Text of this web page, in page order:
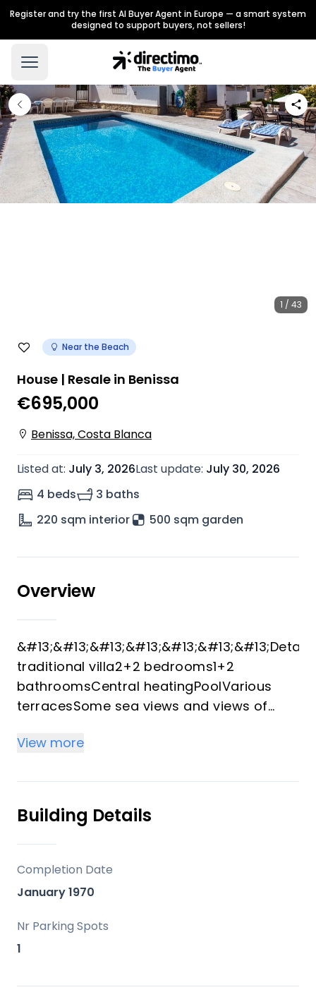
Register and try the first AI Buyer Agent in Europe — a smart system
designed to support buyers, not sellers!
1 / 43
Near the Beach
House | Resale in Benissa
€695,000
Benissa, Costa Blanca
Listed at: July 3, 2026Last update: July 30, 2026
4 beds
3 baths
220 sqm interior 500 sqm garden
Overview
traditional villa2+2 bedrooms1+2
bathroomsCentral heatingPoolVarious
terracesSome sea views and views of
carsRenovated lower levelClose to the
‌with ‌plenty ‌of outdoor spaceTwo self-
contained living ‌unitsSuitable for
permanent ‌living, guest ‌accommodation
‌or rentalQuiet location ‌near beach,
supermarket, ‌and ‌dining ‌optionsWell-
maintained ‌property ‌with ‌various
‌renovations&#13;&#13;
View more
Building Details
Completion Date
January 1970
Nr Parking Spots
1